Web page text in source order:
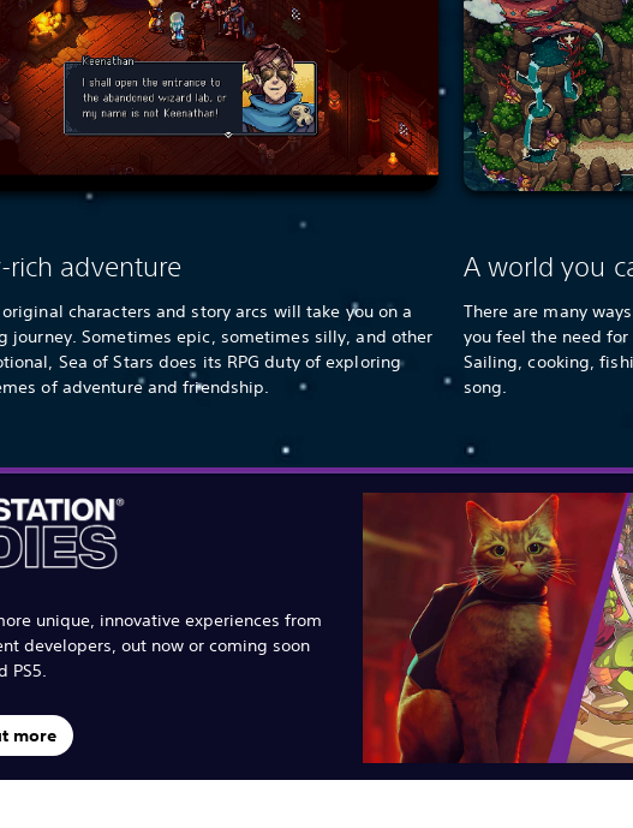
rich adventure
characters and story arcs will take you on a
journey. Sometimes epic, sometimes silly, and other
Sea of Stars does its RPG duty of exploring
of adventure and friendship.
A world you
There are many
you feel the need
Sailing, cooking,
song.
unique, innovative experiences from
developers, out now or coming soon
PS5.
more